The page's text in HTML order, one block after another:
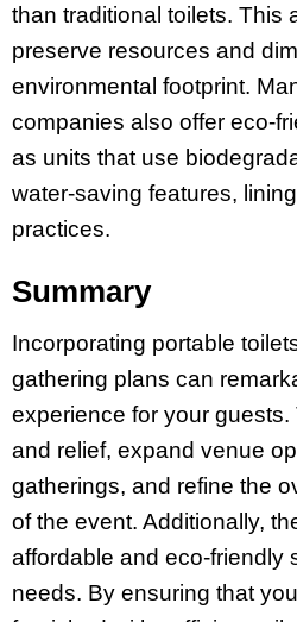
than traditional toilets. This
preserve resources and
environmental footprint.
companies also offer eco-
as units that use
water-saving features,
practices.
Summary
Incorporating portable
gathering plans can
experience for your
and relief, expand venue
gatherings, and refine the
of the event. Additionally,
affordable and eco-friendly
needs. By ensuring that